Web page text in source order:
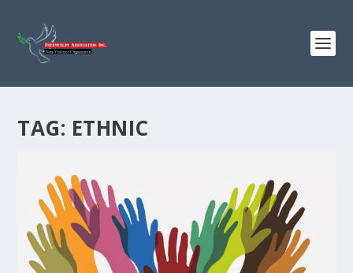
TAG: ETHNIC